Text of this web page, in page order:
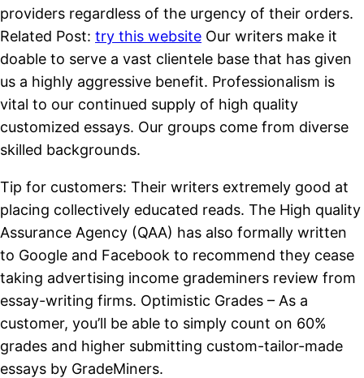
providers regardless of the urgency of their orders.
Related Post: try this website Our writers make it
doable to serve a vast clientele base that has given
us a highly aggressive benefit. Professionalism is
vital to our continued supply of high quality
customized essays. Our groups come from diverse
skilled backgrounds.
Tip for customers: Their writers extremely good at
placing collectively educated reads. The High quality
Assurance Agency (QAA) has also formally written
to Google and Facebook to recommend they cease
taking advertising income grademiners review from
essay-writing firms. Optimistic Grades – As a
customer, you’ll be able to simply count on 60%
grades and higher submitting custom-tailor-made
essays by GradeMiners.